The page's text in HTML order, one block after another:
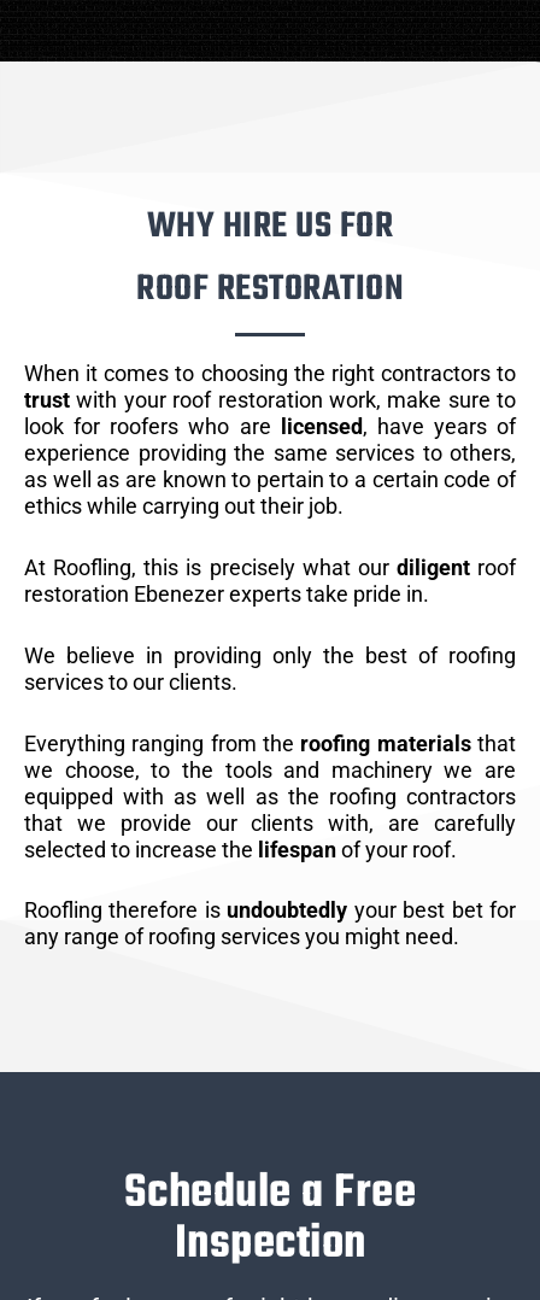
WHY HIRE US FOR
ROOF RESTORATION
When it comes to choosing the right contractors to
trust with your roof restoration work, make sure to
look for roofers who are
licensed, have years of
experience providing the same services to others,
as well as are known to pertain to a certain code of
ethics while carrying out their job.
At Roofling, this is precisely what our diligentroof
restoration Ebenezer experts take pride in.
We believe in providing only the best of roofing
services to our clients.
Everything ranging from the roofing materialsthat
we choose, to the tools and machinery we are
equipped with as well as the roofing contractors
that we provide our clients with, are carefully
selected to increase the lifespanof your roof.
Roofling therefore is undoubtedly your best bet for
any range of roofing services you might need.
Schedule a Free
Inspection